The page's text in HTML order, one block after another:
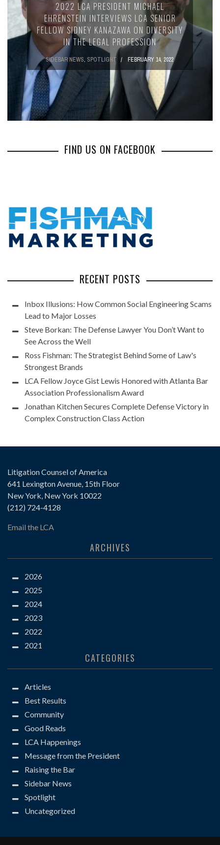
2022 LCA PRESIDENT MICHAEL
EHRENSTEIN INTERVIEWS LCA SENIOR
FELLOW SIDNEY KANAZAWA ON DIVERSITY
IN THE LEGAL PROFESSION
SIDEBAR NEWS, SPOTLIGHT FEBRUARY 14, 2022
FIND US ON FACEBOOK
RECENT POSTS
Inbox Illusions: How Common Social Engineering Scams
Lead to Major Losses
Steve Borkan: The Defense Lawyer You Don’t Want to
See Across the Well
Ross Fishman: The Strategist Behind Some of Law's
Strongest Brands
LCA Fellow Joyce Gist Lewis Honored with Atlanta Bar
Association Professionalism Award
Jonathan Kitchen Secures Complete Defense Victory in
Complex Construction Class Action
Litigation Counsel of America
641 Lexington Avenue, 15th Floor
New York, New York 10022
(212) 724-4128
Email the LCA
ARCHIVES
2026
2025
2024
2023
2022
2021
CATEGORIES
Articles
Best Results
Community
Good Reads
LCA Happenings
Message from the President
Raising the Bar
Sidebar News
Spotlight
Uncategorized